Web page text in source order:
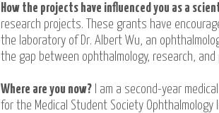
How the projects have influenced you as a
research projects. These grants have
the laboratory of Dr. Albert Wu, an
the gap between ophthalmology, research, and
Where are you now? I am a second-year
for the Medical Student Society